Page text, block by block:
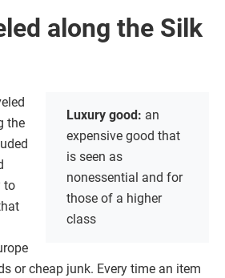
along the Silk
Luxury good: an
expensive good that
is seen as
nonessential and for
those of a higher
class
the
to
or cheap junk. Every time an item